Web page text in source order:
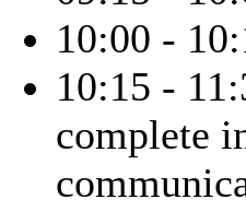
10:00 -
10:15 -
complete